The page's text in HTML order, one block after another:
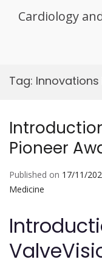
Cardiology
Tag: Innovations
Pioneer
Published on 17/11/
Medicine